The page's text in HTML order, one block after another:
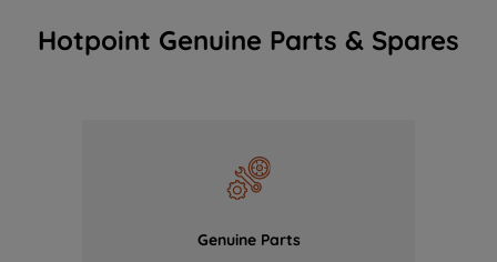
Hotpoint Genuine Parts & Spares
Genuine Parts